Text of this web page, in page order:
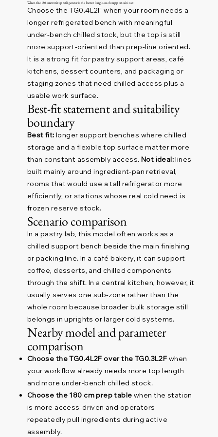
When the 180 cm worktop refrigerator is the better long-bench support cabinet
Choose the TG0.4L2F when your room needs a
longer refrigerated bench with meaningful
under-bench chilled stock, but the top is still
more support-oriented than prep-line oriented.
It is a strong fit for pastry support areas, café
kitchens, dessert counters, and packaging or
staging zones that need chilled access plus a
usable work surface.
Best-fit statement and suitability
boundary
Best fit: longer support benches where chilled
storage and a flexible top surface matter more
than constant assembly access. Not ideal:lines
built mainly around ingredient-pan retrieval,
rooms that would use a tall refrigerator more
efficiently, or stations whose real cold need is
frozen reserve stock.
Scenario comparison
In a pastry lab, this model often works as a
chilled support bench beside the main finishing
or packing line. In a café bakery, it can support
coffee, desserts, and chilled components
through the shift. In a central kitchen, however, it
usually serves one sub-zone rather than the
whole room because broader bulk storage still
belongs in uprights or larger cold systems.
Nearby model and parameter
comparison
Choose the TG0.4L2F over the TG0.3L2F when
your workflow already needs more top length
and more under-bench chilled stock.
Choose the 180 cm prep table when the station
is more access-driven and operators
repeatedly pull ingredients during active
assembly.